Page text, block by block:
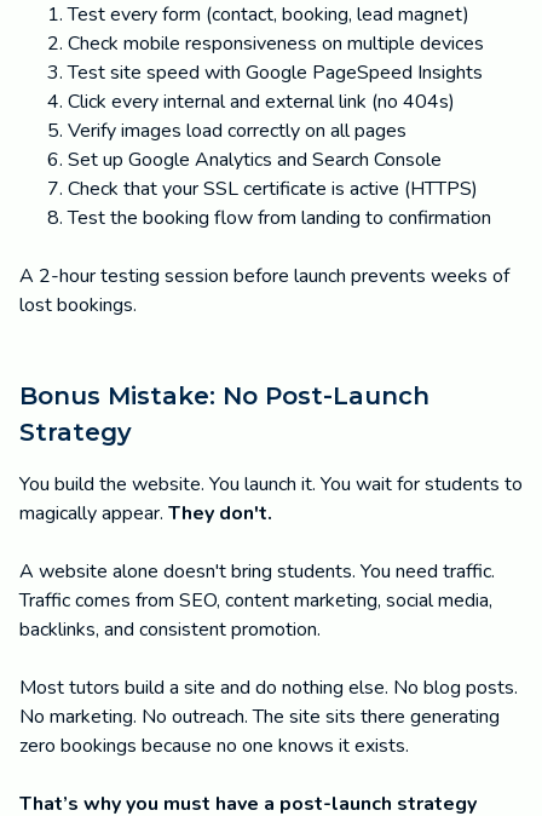
Test every form (contact, booking, lead magnet)
Check mobile responsiveness on multiple devices
Test site speed with Google PageSpeed Insights
Click every internal and external link (no 404s)
Verify images load correctly on all pages
Set up Google Analytics and Search Console
Check that your SSL certificate is active (HTTPS)
Test the booking flow from landing to confirmation
A 2-hour testing session before launch prevents weeks of
lost bookings.
Bonus Mistake: No Post-Launch
Strategy
You build the website. You launch it. You wait for students to
magically appear. They don't.
A website alone doesn't bring students. You need traffic.
Traffic comes from SEO, content marketing, social media,
backlinks, and consistent promotion.
Most tutors build a site and do nothing else. No blog posts.
No marketing. No outreach. The site sits there generating
zero bookings because no one knows it exists.
That’s why you must have a post-launch strategy